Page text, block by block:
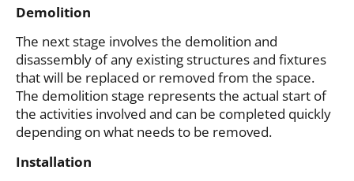
Demolition
The next stage involves the demolition and
disassembly of any existing structures and fixtures
that will be replaced or removed from the space.
The demolition stage represents the actual start of
the activities involved and can be completed quickly
depending on what needs to be removed.
Installation